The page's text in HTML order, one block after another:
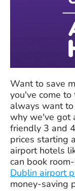
Want to save
you've come
always want
why we've got
friendly 3 and
prices starting
airport hotels
can book
Dublin airport
money-saving